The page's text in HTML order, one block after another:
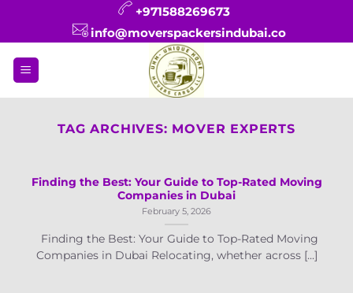
+971588269673
info@moverspackersindubai.co
TAG ARCHIVES: MOVER EXPERTS
Finding the Best: Your Guide to Top-Rated Moving
Companies in Dubai
February 5, 2026
Finding the Best: Your Guide to Top-Rated Moving
Companies in Dubai Relocating, whether across [...]